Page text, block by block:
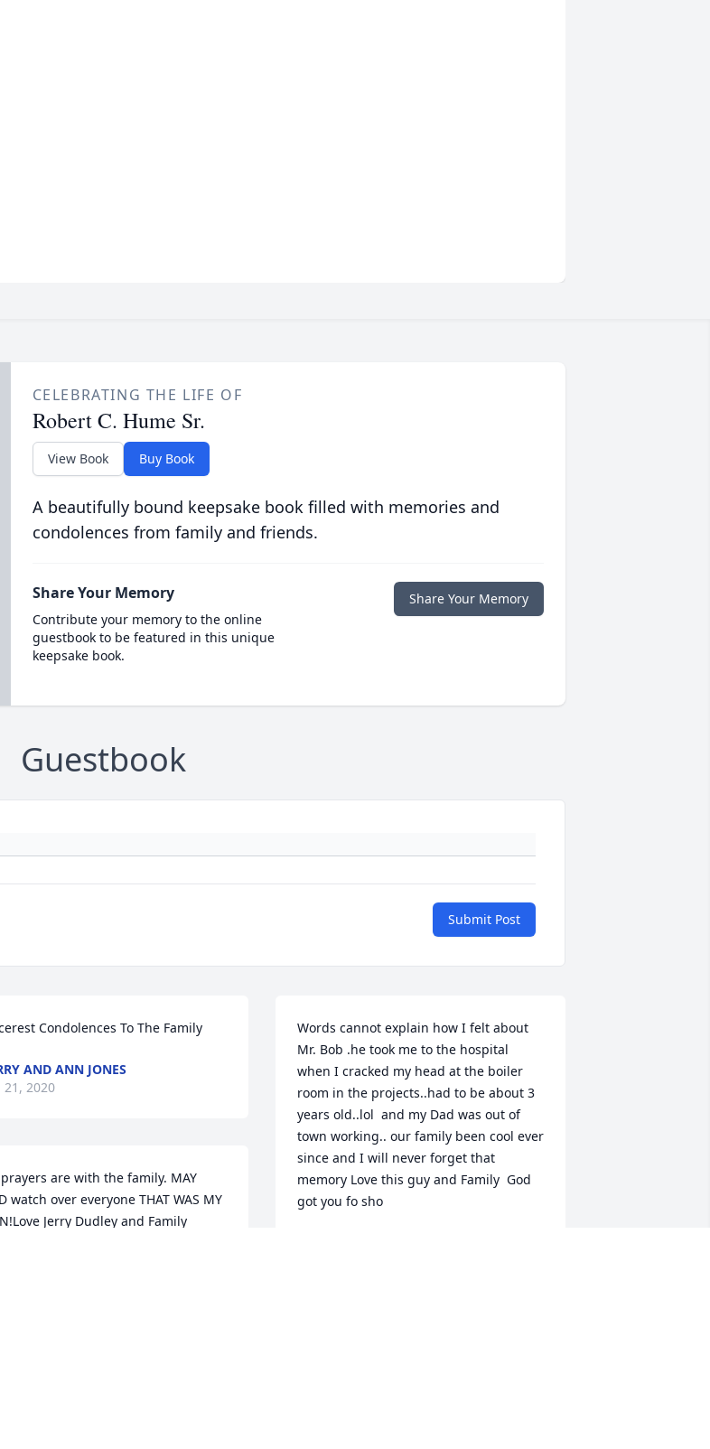
CELEBRATING THE LIFE OF
Robert C. Hume Sr.
View Book Buy Book
A beautifully bound keepsake book filled with memories and
condolences from family and friends.
Share Your Memory
Contribute your memory to the online
guestbook to be featured in this unique
keepsake book.
Share Your Memory
Guestbook
Submit Post
Condolences To The Family
AND ANN JONES
21, 2020
are with the family. MAY
watch over everyone THAT WAS MY
Jerry Dudley and Family
Words cannot explain how I felt about
Mr. Bob .he took me to the hospital
when I cracked my head at the boiler
room in the projects..had to be about 3
years old..lol  and my Dad was out of
town working.. our family been cool ever
since and I will never forget that
memory Love this guy and Family  God
got you fo sho